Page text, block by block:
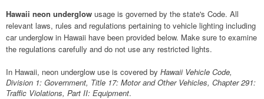
Hawaii neon underglow usage is governed by the state's Code. All
relevant laws, rules and regulations pertaining to vehicle lighting including
car underglow in Hawaii have been provided below. Make sure to examine
the regulations carefully and do not use any restricted lights.
In Hawaii, neon underglow use is covered by Hawaii Vehicle Code,
Division 1: Government, Title 17: Motor and Other Vehicles, Chapter 291:
Traffic Violations, Part II: Equipment.